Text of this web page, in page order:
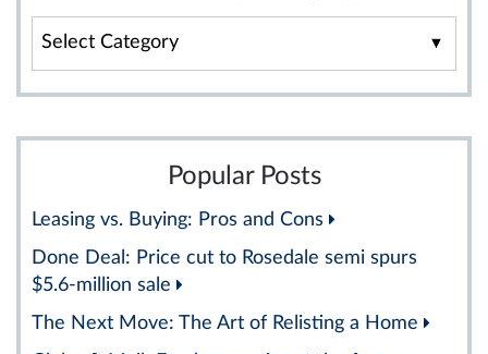
By
Category
Popular Posts
Leasing vs. Buying: Pros and Cons
Done Deal: Price cut to Rosedale semi spurs
$5.6-million sale
The Next Move: The Art of Relisting a Home